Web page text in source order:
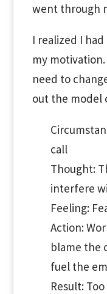
went through
I realized I
my
need to
out the model
call
Thought:
interfere
Feeling:
Action:
blame the
fuel the
Result: